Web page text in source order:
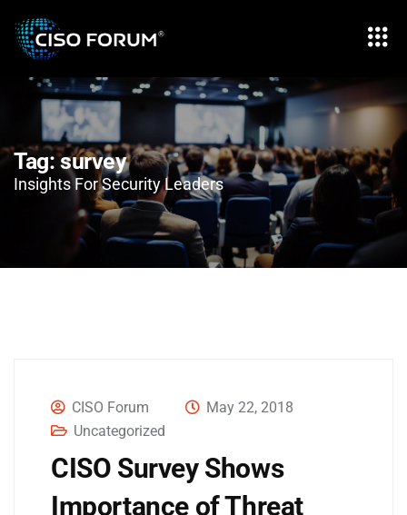
Tag:survey
Insights For Security Leaders
CISO Forum
May 22, 2018
Uncategorized
CISO Survey Shows
Importance of Threat